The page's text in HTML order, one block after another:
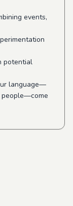
events,
potential
language—
people—come